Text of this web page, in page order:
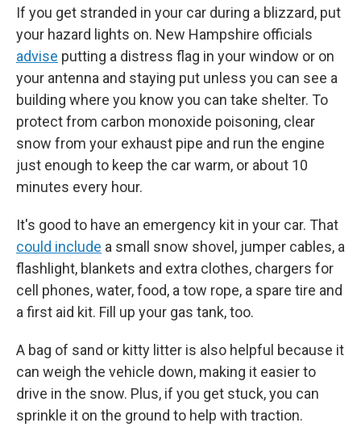
If you get stranded in your car during a blizzard, put
your hazard lights on. New Hampshire officials
advise putting a distress flag in your window or on
your antenna and staying put unless you can see a
building where you know you can take shelter. To
protect from carbon monoxide poisoning, clear
snow from your exhaust pipe and run the engine
just enough to keep the car warm, or about 10
minutes every hour.
It's good to have an emergency kit in your car. That
could include a small snow shovel, jumper cables, a
flashlight, blankets and extra clothes, chargers for
cell phones, water, food, a tow rope, a spare tire and
a first aid kit. Fill up your gas tank, too.
A bag of sand or kitty litter is also helpful because it
can weigh the vehicle down, making it easier to
drive in the snow. Plus, if you get stuck, you can
sprinkle it on the ground to help with traction.